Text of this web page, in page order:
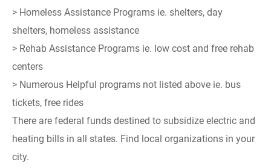
> Homeless Assistance Programs ie. shelters, day
shelters, homeless assistance
> Rehab Assistance Programs ie. low cost and free rehab
centers
> Numerous Helpful programs not listed above ie. bus
tickets, free rides
There are federal funds destined to subsidize electric and
heating bills in all states. Find local organizations in your
city.